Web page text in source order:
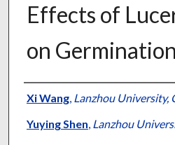
Effects of
on
Presenter
Xi Wang, Lanzhou University,
Yuying Shen, Lanzhou